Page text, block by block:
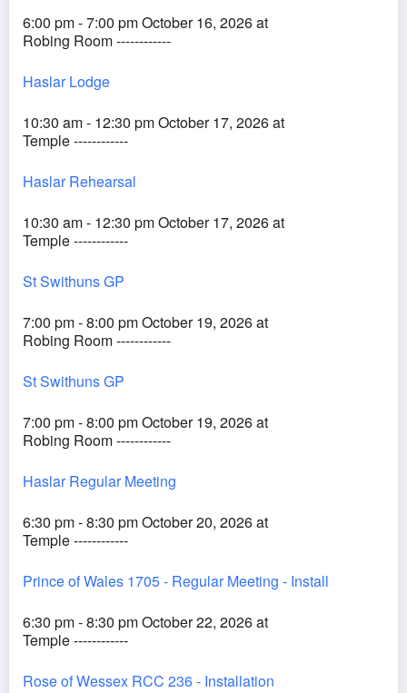
6:00 pm - 7:00 pm October 16, 2026 at
Robing Room ------------
Haslar Lodge
10:30 am - 12:30 pm October 17, 2026 at
Temple ------------
Haslar Rehearsal
10:30 am - 12:30 pm October 17, 2026 at
Temple ------------
St Swithuns GP
7:00 pm - 8:00 pm October 19, 2026 at
Robing Room ------------
St Swithuns GP
7:00 pm - 8:00 pm October 19, 2026 at
Robing Room ------------
Haslar Regular Meeting
6:30 pm - 8:30 pm October 20, 2026 at
Temple ------------
Prince of Wales 1705 - Regular Meeting - Install
6:30 pm - 8:30 pm October 22, 2026 at
Temple ------------
Rose of Wessex RCC 236 - Installation